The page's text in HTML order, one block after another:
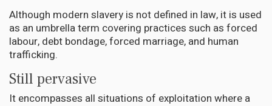
Although modern slavery is not defined in law, it is used
as an umbrella term covering practices such as forced
labour, debt bondage, forced marriage, and human
trafficking.
Still pervasive
It encompasses all situations of exploitation where a